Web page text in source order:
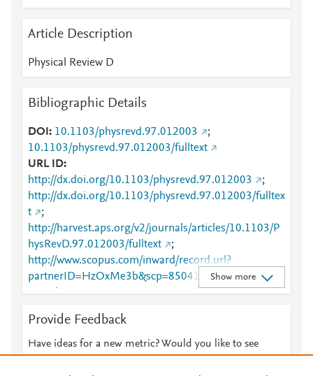
Article Description
Physical Review D
Bibliographic Details
DOI 10.1103/physrevd.97.012003
;
10.1103/physrevd.97.012003/fulltext
URL ID
http://dx.doi.org/10.1103/physrevd.97.012003
;
http://dx.doi.org/10.1103/physrevd.97.012003/fulltex
t
;
http://harvest.aps.org/v2/journals/articles/10.1103/P
hysRevD.97.012003/fulltext
;
http://www.scopus.com/inward/record.url?
partnerID=HzOxMe3b&scp=85041713158&origin=i
nward
;
003
;
https://link.aps.org/doi/10.1103/PhysRevD.97.01200
3
Show more
Provide Feedback
Have ideas for a new metric? Would you like to see